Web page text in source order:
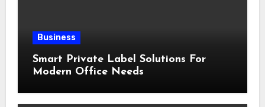
Business
Smart Private Label Solutions For
Modern Office Needs